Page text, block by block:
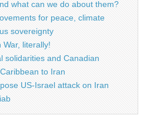
what can we do about them?
for peace, climate
sovereignty
War, literally!
solidarities and Canadian
to Iran
US-Israel attack on Iran